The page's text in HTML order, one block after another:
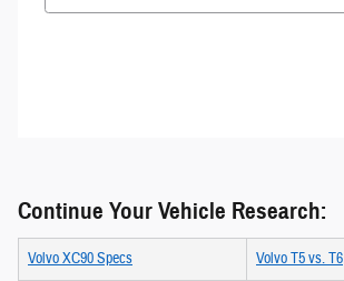
Continue Your Vehicle Research:
Volvo XC90 Specs Volvo T5 vs. T6